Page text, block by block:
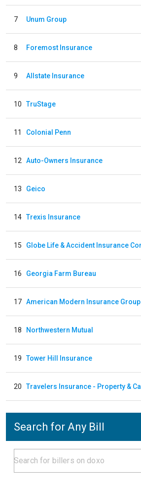
7 Unum Group
8 Foremost Insurance
9 Allstate Insurance
10 TruStage
11 Colonial Penn
12 Auto-Owners Insurance
13 Geico
14 Trexis Insurance
15
16 Georgia Farm Bureau
17 American Modern Insurance Group
18 Northwestern Mutual
19 Tower Hill Insurance
20
Search for Any Bill